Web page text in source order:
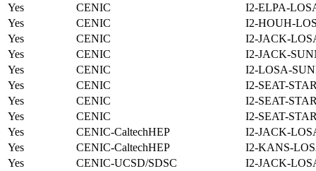
Yes
CENIC
I2-ELPA-
Yes
CENIC
I2-HOUH-
Yes
CENIC
I2-JACK-
Yes
CENIC
I2-JACK-
Yes
CENIC
I2-LOSA-
Yes
CENIC
I2-SEAT-
Yes
CENIC
I2-SEAT-
Yes
CENIC
I2-SEAT-
Yes
CENIC-CaltechHEP
I2-JACK-
Yes
CENIC-CaltechHEP
I2-KANS-
Yes
CENIC-UCSD/SDSC
I2-JACK-